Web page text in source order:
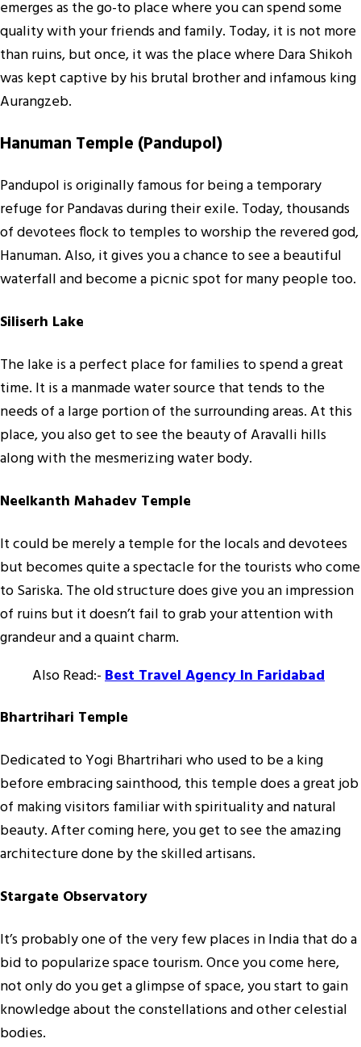
emerges as the go-to place where you can spend some
quality with your friends and family. Today, it is not more
than ruins, but once, it was the place where Dara Shikoh
was kept captive by his brutal brother and infamous king
Aurangzeb.
Hanuman Temple (Pandupol)
Pandupol is originally famous for being a temporary
refuge for Pandavas during their exile. Today, thousands
of devotees flock to temples to worship the revered god,
Hanuman. Also, it gives you a chance to see a beautiful
waterfall and become a picnic spot for many people too.
Siliserh Lake
The lake is a perfect place for families to spend a great
time. It is a manmade water source that tends to the
needs of a large portion of the surrounding areas. At this
place, you also get to see the beauty of Aravalli hills
along with the mesmerizing water body.
Neelkanth Mahadev Temple
It could be merely a temple for the locals and devotees
but becomes quite a spectacle for the tourists who come
to Sariska. The old structure does give you an impression
of ruins but it doesn’t fail to grab your attention with
grandeur and a quaint charm.
Also Read:-Best Travel Agency In Faridabad
Bhartrihari Temple
Dedicated to Yogi Bhartrihari who used to be a king
before embracing sainthood, this temple does a great job
of making visitors familiar with spirituality and natural
beauty. After coming here, you get to see the amazing
architecture done by the skilled artisans.
Stargate Observatory
It’s probably one of the very few places in India that do a
bid to popularize space tourism. Once you come here,
not only do you get a glimpse of space, you start to gain
knowledge about the constellations and other celestial
bodies.